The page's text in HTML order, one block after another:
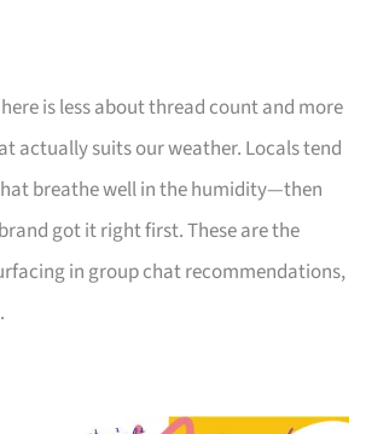
is less about thread count and more
actually suits our weather. Locals tend
breathe well in the humidity—then
got it right first. These are the
in group chat recommendations,